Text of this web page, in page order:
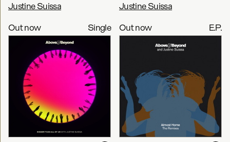
Justine Suissa
Justine Suissa
Out now
Single Out now E.P.